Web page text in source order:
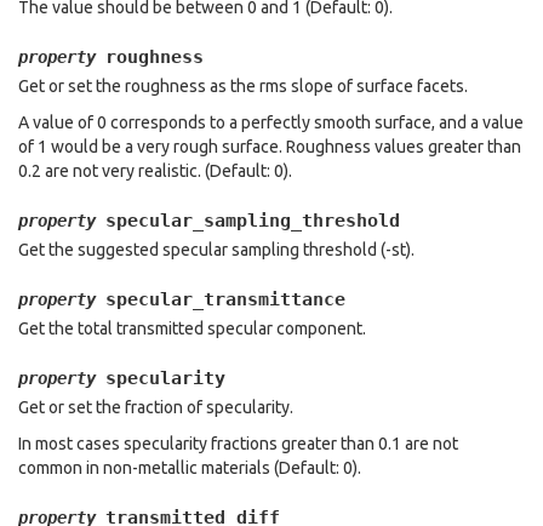
The value should be between 0 and 1 (Default: 0).
property roughness
Get or set the roughness as the rms slope of surface facets.
A value of 0 corresponds to a perfectly smooth surface, and a value
of 1 would be a very rough surface. Roughness values greater than
0.2 are not very realistic. (Default: 0).
property specular_sampling_threshold
Get the suggested specular sampling threshold (-st).
property specular_transmittance
Get the total transmitted specular component.
property specularity
Get or set the fraction of specularity.
In most cases specularity fractions greater than 0.1 are not
common in non-metallic materials (Default: 0).
property transmitted_diff